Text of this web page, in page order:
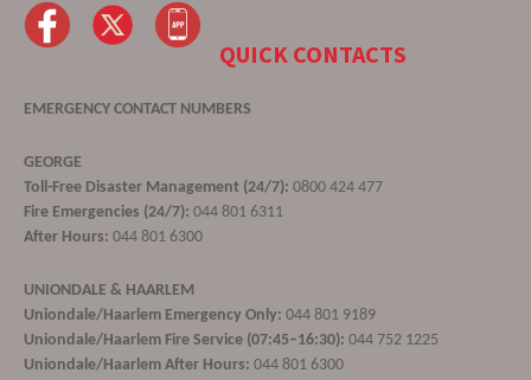
QUICK CONTACTS
EMERGENCY CONTACT NUMBERS
GEORGE
Toll-Free Disaster Management (24/7): 0800 424 477
Fire Emergencies (24/7): 044 801 6311
After Hours: 044 801 6300
UNIONDALE & HAARLEM
Uniondale/Haarlem Emergency Only: 044 801 9189
Uniondale/Haarlem Fire Service (07:45–16:30): 044 752 1225
Uniondale/Haarlem After Hours: 044 801 6300